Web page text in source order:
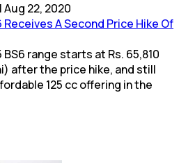
|Aug 22, 2020
Receives A Second Price Hike Of
range starts at Rs. 65,810
after the price hike, and still
125 cc offering in the